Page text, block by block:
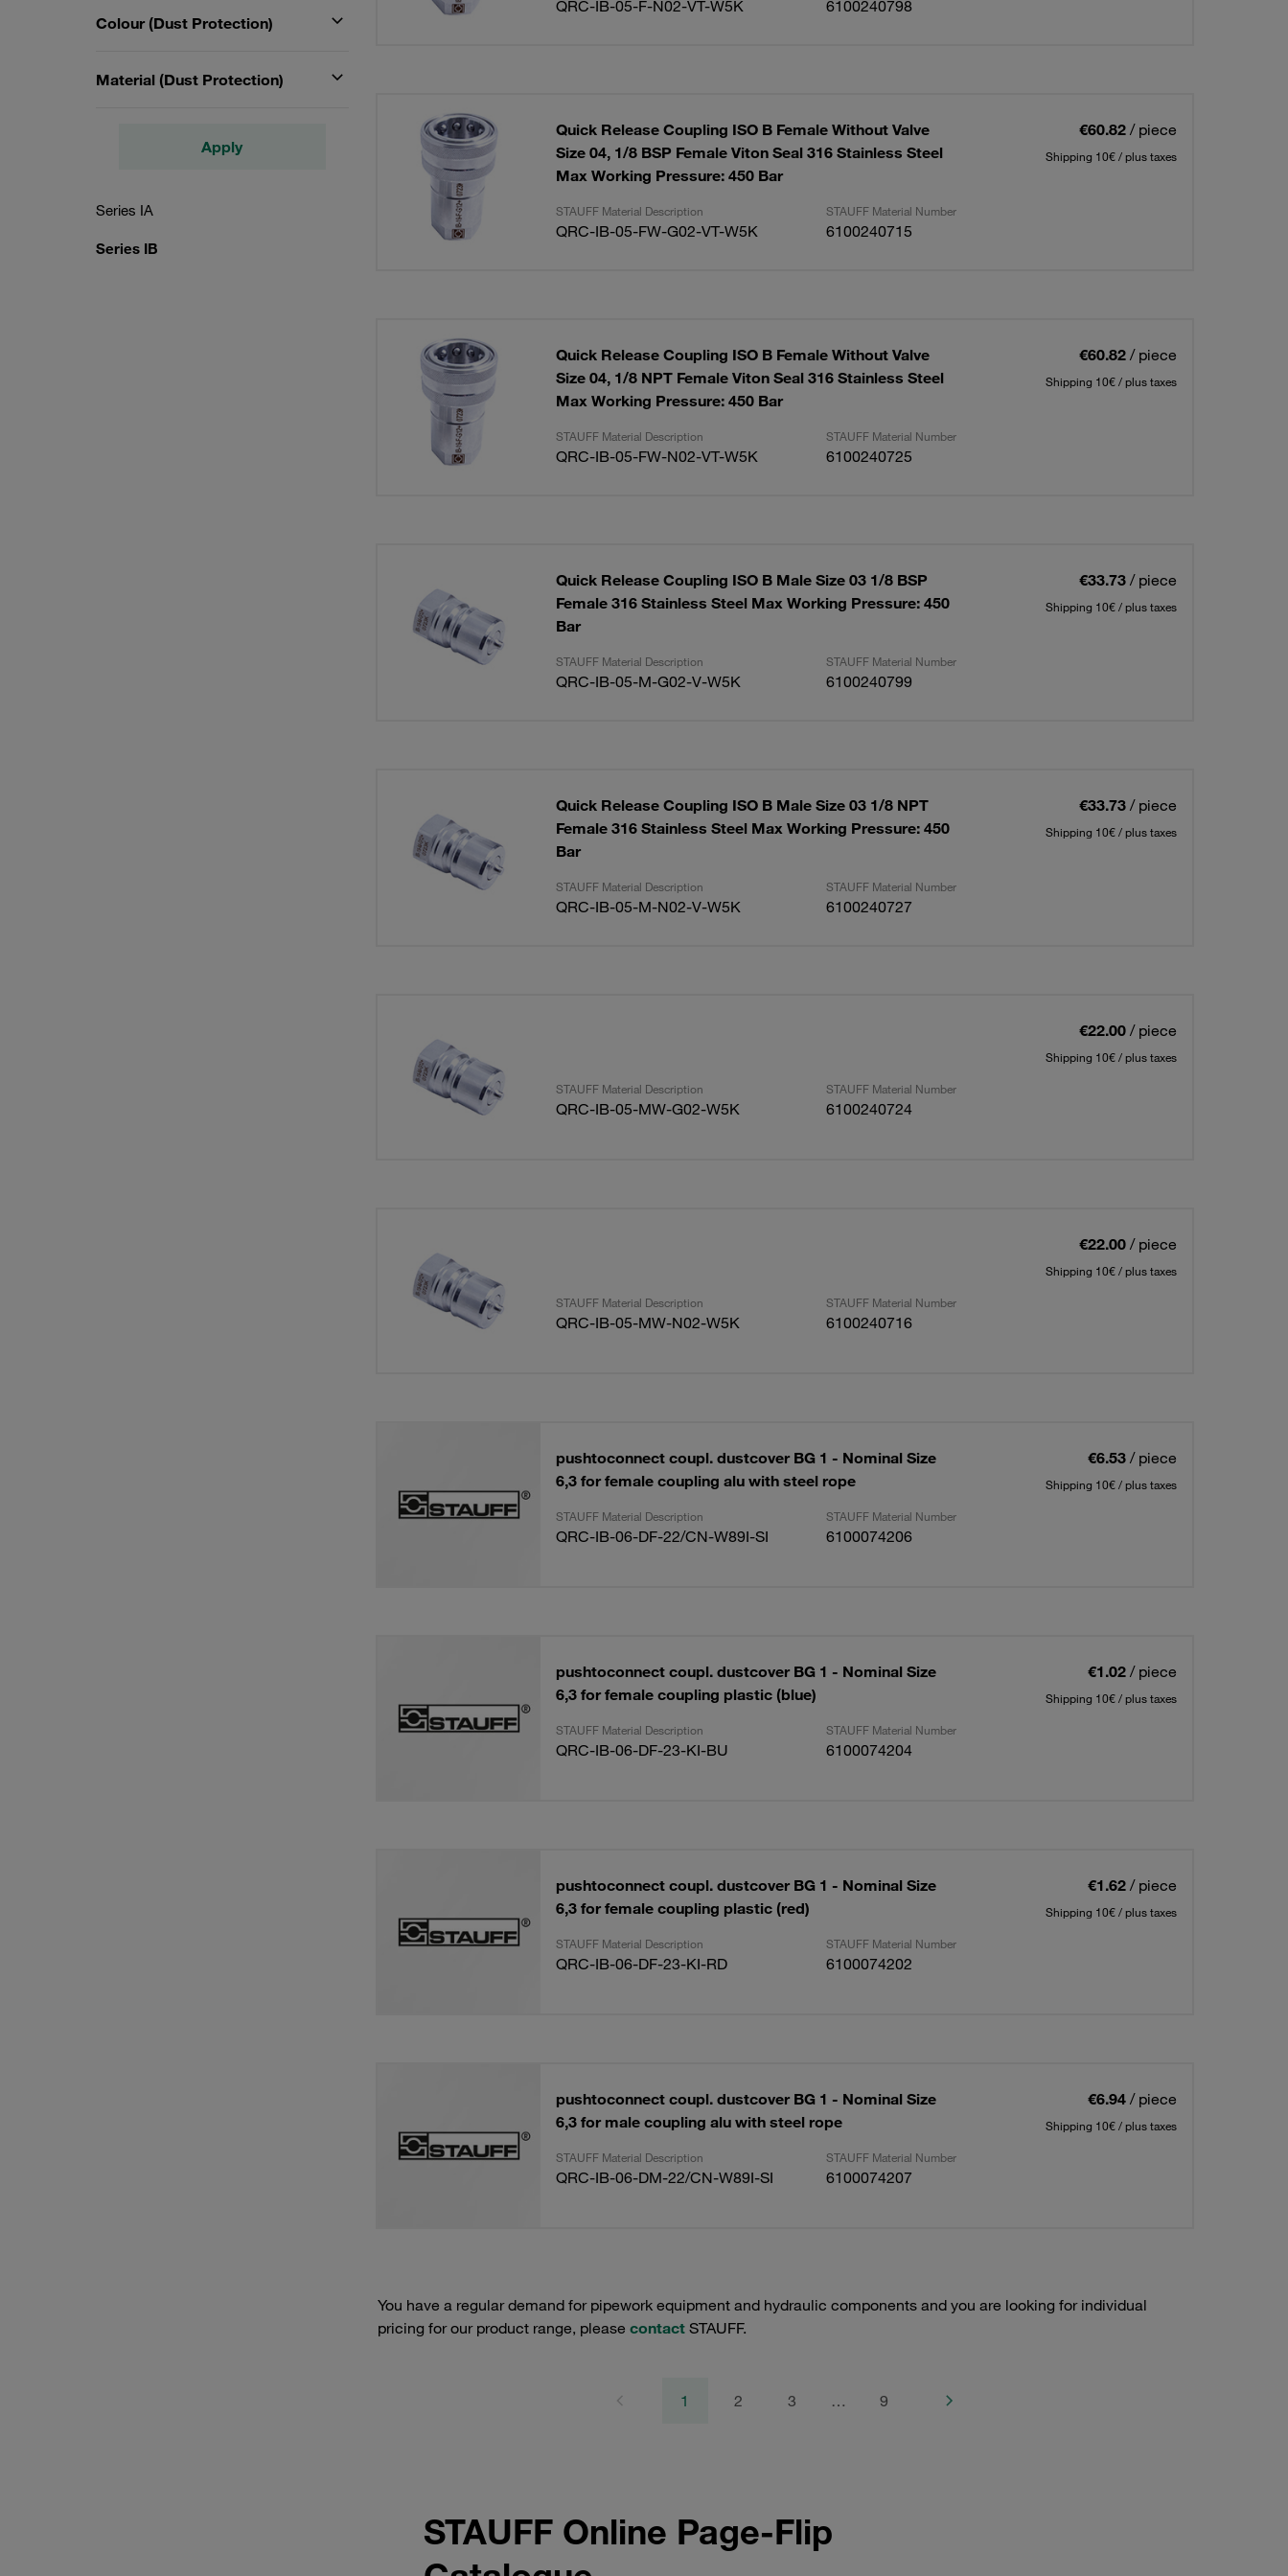
Colour (Dust Protection)
Material (Dust Protection)
Apply
Series IA
Series IB
QRC-IB-05-F-N02-VT-W5K 6100240798
Quick Release Coupling ISO B Female Without Valve
Size 04, 1/8 BSP Female Viton Seal 316 Stainless Steel
Max Working Pressure: 450 Bar
€60.82 / piece
Shipping 10€ / plus taxes
STAUFF Material Description STAUFF Material Number
QRC-IB-05-FW-G02-VT-W5K 6100240715
Quick Release Coupling ISO B Female Without Valve
Size 04, 1/8 NPT Female Viton Seal 316 Stainless Steel
Max Working Pressure: 450 Bar
€60.82 / piece
Shipping 10€ / plus taxes
STAUFF Material Description STAUFF Material Number
QRC-IB-05-FW-N02-VT-W5K 6100240725
Quick Release Coupling ISO B Male Size 03 1/8 BSP
Female 316 Stainless Steel Max Working Pressure: 450
Bar
€33.73 / piece
Shipping 10€ / plus taxes
STAUFF Material Description STAUFF Material Number
QRC-IB-05-M-G02-V-W5K 6100240799
Quick Release Coupling ISO B Male Size 03 1/8 NPT
Female 316 Stainless Steel Max Working Pressure: 450
Bar
€33.73 / piece
Shipping 10€ / plus taxes
STAUFF Material Description STAUFF Material Number
QRC-IB-05-M-N02-V-W5K 6100240727
€22.00 / piece
Shipping 10€ / plus taxes
STAUFF Material Description STAUFF Material Number
QRC-IB-05-MW-G02-W5K 6100240724
€22.00 / piece
Shipping 10€ / plus taxes
STAUFF Material Description STAUFF Material Number
QRC-IB-05-MW-N02-W5K 6100240716
pushtoconnect coupl. dustcover BG 1 - Nominal Size
6,3 for female coupling alu with steel rope
€6.53 / piece
Shipping 10€ / plus taxes
STAUFF Material Description STAUFF Material Number
QRC-IB-06-DF-22/CN-W89I-SI 6100074206
pushtoconnect coupl. dustcover BG 1 - Nominal Size
6,3 for female coupling plastic (blue)
€1.02 / piece
Shipping 10€ / plus taxes
STAUFF Material Description STAUFF Material Number
QRC-IB-06-DF-23-KI-BU 6100074204
pushtoconnect coupl. dustcover BG 1 - Nominal Size
6,3 for female coupling plastic (red)
€1.62 / piece
Shipping 10€ / plus taxes
STAUFF Material Description STAUFF Material Number
QRC-IB-06-DF-23-KI-RD 6100074202
pushtoconnect coupl. dustcover BG 1 - Nominal Size
6,3 for male coupling alu with steel rope
€6.94 / piece
Shipping 10€ / plus taxes
STAUFF Material Description STAUFF Material Number
QRC-IB-06-DM-22/CN-W89I-SI 6100074207
You have a regular demand for pipework equipment and hydraulic components and you are looking for individual
pricing for our product range, please contactSTAUFF.
1 2 3 … 9
STAUFF Online Page-Flip